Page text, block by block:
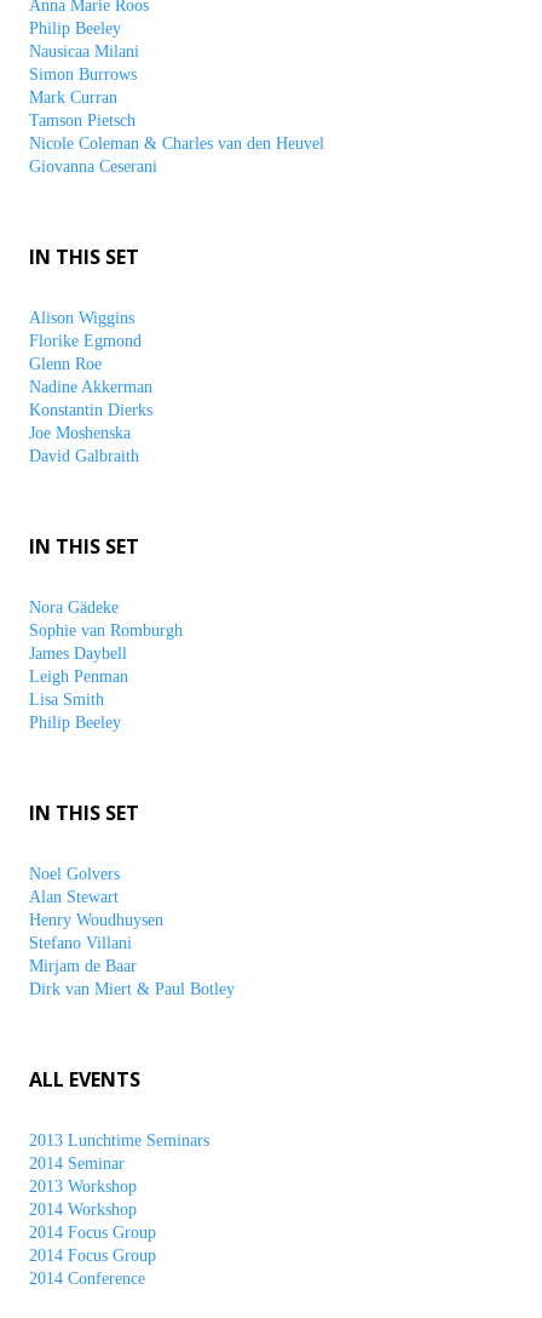
Anna Marie Roos
Philip Beeley
Nausicaa Milani
Simon Burrows
Mark Curran
Tamson Pietsch
Nicole Coleman & Charles van den Heuvel
Giovanna Ceserani
IN THIS SET
Alison Wiggins
Florike Egmond
Glenn Roe
Nadine Akkerman
Konstantin Dierks
Joe Moshenska
David Galbraith
IN THIS SET
Nora Gädeke
Sophie van Romburgh
James Daybell
Leigh Penman
Lisa Smith
Philip Beeley
IN THIS SET
Noel Golvers
Alan Stewart
Henry Woudhuysen
Stefano Villani
Mirjam de Baar
Dirk van Miert & Paul Botley
ALL EVENTS
2013 Lunchtime Seminars
2014 Seminar
2013 Workshop
2014 Workshop
2014 Focus Group
2014 Focus Group
2014 Conference